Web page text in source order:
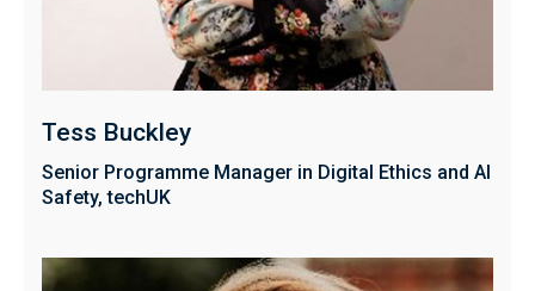
Tess Buckley
Senior Programme Manager in Digital Ethics and AI
Safety, techUK